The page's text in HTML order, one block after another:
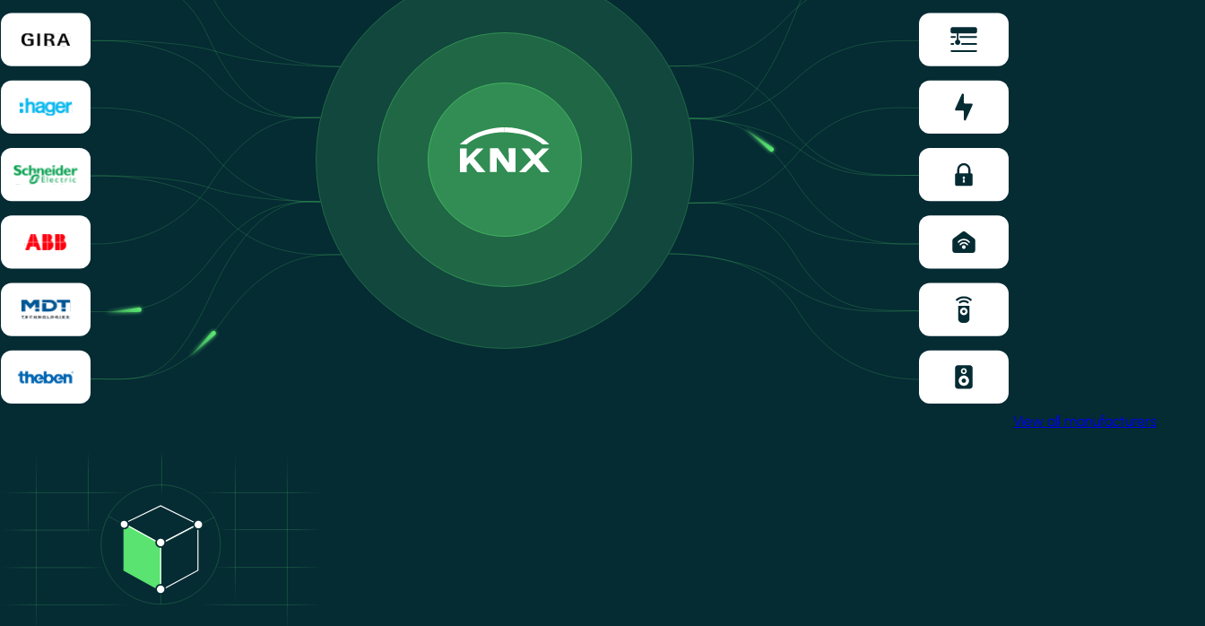
View all manufacturers